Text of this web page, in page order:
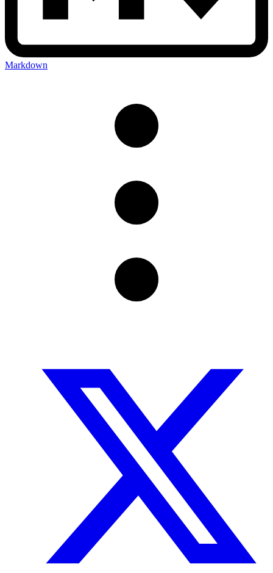
Markdown